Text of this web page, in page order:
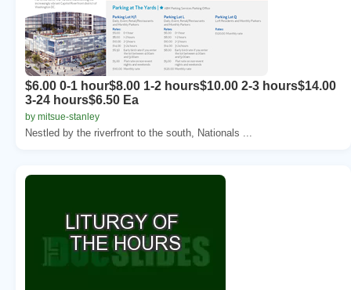
$6.00 0-1 hour$8.00 1-2 hours$10.00 2-3 hours$14.00
3-24 hours$6.50 Ea
by mitsue-stanley
Nestled by the riverfront to the south, Nationals ...